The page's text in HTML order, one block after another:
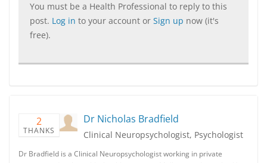
You must be a Health Professional to reply to this
post. Log in to your account or Sign up now (it's
free).
2
THANKS
Dr Nicholas Bradfield
Clinical Neuropsychologist, Psychologist
Dr Bradfield is a Clinical Neuropsychologist working in private